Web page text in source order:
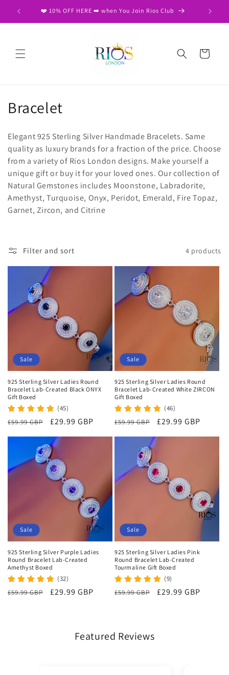
Skip to
content
❤️ 10% OFF HERE ➡️ when You Join Rios Club
Cart
C
l
l
e
c
i
o
:
Bracelet
Elegant 925 Sterling Silver Handmade Bracelets. Same
quality as luxury brands for a fraction of the price. Choose
from a variety of Rios London designs. Make yourself a
unique gift or buy it for your loved ones. Our collection of
Natural Gemstones includes Moonstone, Labradorite,
Amethyst, Turquoise, Onyx, Peridot, Emerald, Fire Topaz,
Garnet, Zircon, and Citrine
Filter and sort 4 products
Sale
925 Sterling Silver Ladies Round
Bracelet Lab-Created Black ONYX
Gift Boxed
(45)
Regular
£59.99 GBP
Sale
£29.99 GBP
Sale
925 Sterling Silver Ladies Round
Bracelet Lab-Created White ZIRCON
Gift Boxed
(46)
Regular
£59.99 GBP
Sale
£29.99 GBP
Sale
925 Sterling Silver Purple Ladies
Round Bracelet Lab-Created
Amethyst Boxed
(32)
Regular
£59.99 GBP
Sale
£29.99 GBP
Sale
925 Sterling Silver Ladies Pink
Round Bracelet Lab-Created
Tourmaline Gift Boxed
(9)
Regular
£59.99 GBP
Sale
£29.99 GBP
Featured Reviews